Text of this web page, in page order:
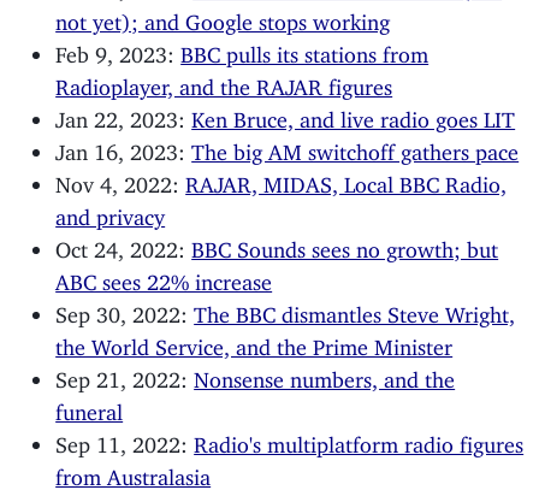
not yet); and Google stops working
Feb 9, 2023:BBC pulls its stations from
Radioplayer, and the RAJAR figures
Jan 22, 2023:Ken Bruce, and live radio goes LIT
Jan 16, 2023:The big AM switchoff gathers pace
Nov 4, 2022:RAJAR, MIDAS, Local BBC Radio,
and privacy
Oct 24, 2022:BBC Sounds sees no growth; but
ABC sees 22% increase
Sep 30, 2022:The BBC dismantles Steve Wright,
the World Service, and the Prime Minister
Sep 21, 2022:Nonsense numbers, and the
funeral
Sep 11, 2022:Radio's multiplatform radio figures
from Australasia